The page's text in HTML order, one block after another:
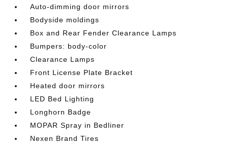
Auto-dimming door mirrors
Bodyside moldings
Box and Rear Fender Clearance Lamps
Bumpers: body-color
Clearance Lamps
Front License Plate Bracket
Heated door mirrors
LED Bed Lighting
Longhorn Badge
MOPAR Spray in Bedliner
Nexen Brand Tires